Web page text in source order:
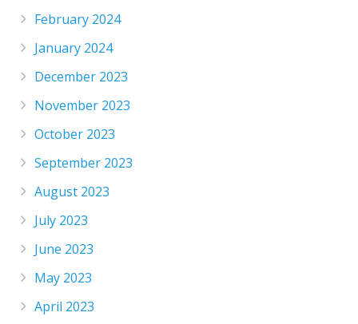
February 2024
January 2024
December 2023
November 2023
October 2023
September 2023
August 2023
July 2023
June 2023
May 2023
April 2023